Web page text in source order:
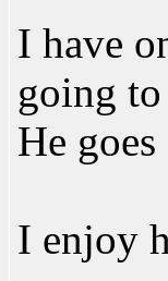
I have
going
He
I enjoy